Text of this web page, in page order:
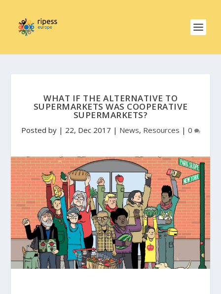
WHAT IF THE ALTERNATIVE TO
SUPERMARKETS WAS COOPERATIVE
SUPERMARKETS?
Posted by | 22, Dec 2017 | News, Resources | 0